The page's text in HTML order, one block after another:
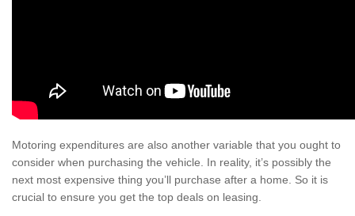
Motoring expenditures are also another variable that you ought to
consider when purchasing the vehicle. In reality, it’s possibly the
next most expensive thing you’ll purchase after a home. So it is
crucial to ensure you get the top deals on leasing.